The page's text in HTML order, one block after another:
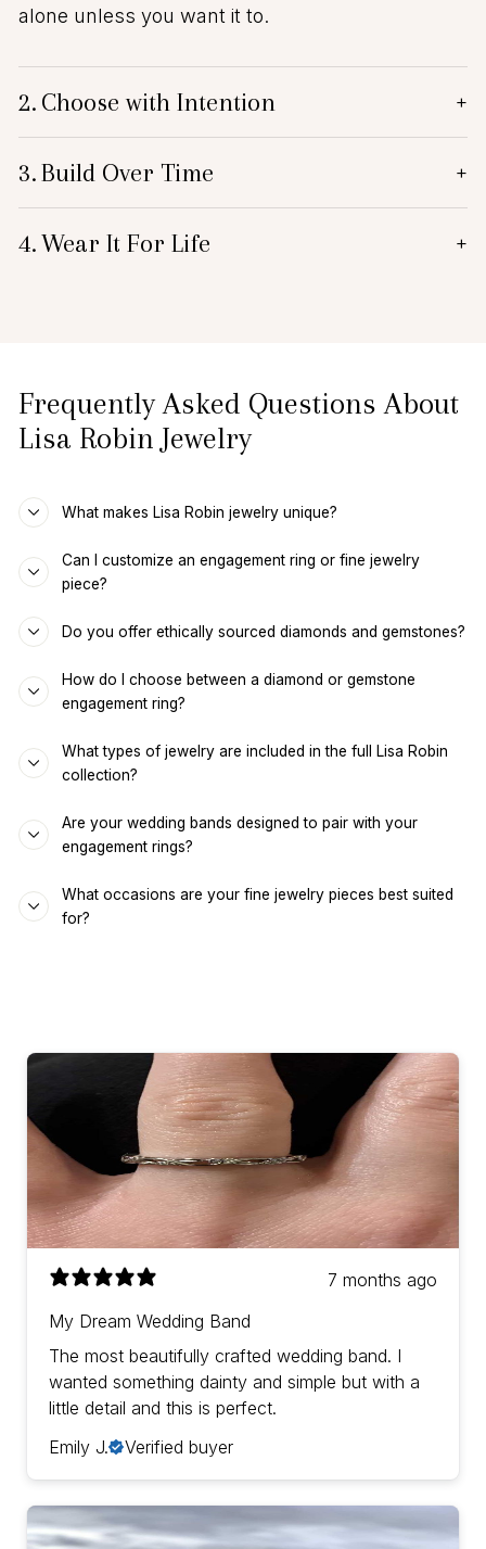
alone unless you want it to.
2. Choose with Intention +
3.Build Over Time +
4.Wear It For Life +
Frequently Asked Questions About
Lisa Robin Jewelry
What makes Lisa Robin jewelry unique?
Can I customize an engagement ring or fine jewelry
piece?
Do you offer ethically sourced diamonds and gemstones?
How do I choose between a diamond or gemstone
engagement ring?
What types of jewelry are included in the full Lisa Robin
collection?
Are your wedding bands designed to pair with your
engagement rings?
What occasions are your fine jewelry pieces best suited
for?
7 months ago
My Dream Wedding Band
The most beautifully crafted wedding band. I
wanted something dainty and simple but with a
little detail and this is perfect.
Emily J.
Verified buyer